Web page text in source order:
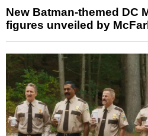
New Batman-themed DC
figures unveiled by